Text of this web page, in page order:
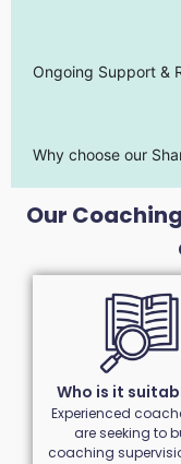
Ongoing Support &
Why choose our
Our
Who is it
Experienced
are seeking to
coaching